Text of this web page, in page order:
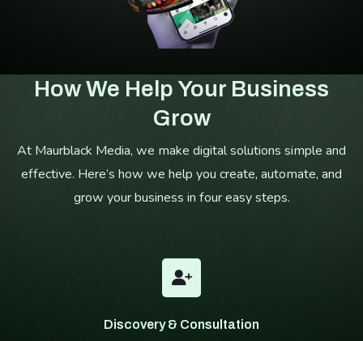
How We Help Your Business
Grow
At Maurblack Media, we make digital solutions simple and
effective. Here’s how we help you create, automate, and
grow your business in four easy steps.
Discovery & Consultation